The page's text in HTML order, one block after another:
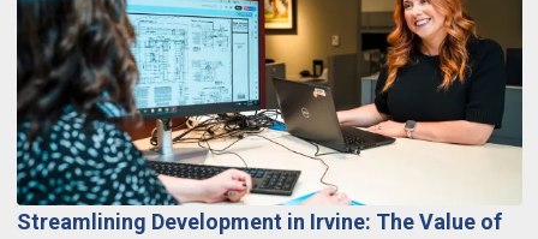
Streamlining Development in Irvine: The Value of